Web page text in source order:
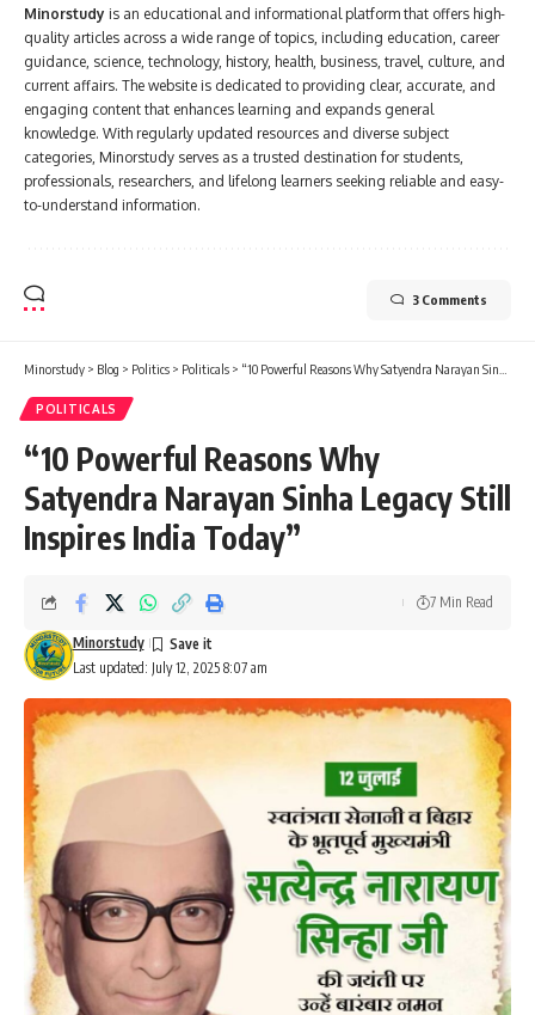
Minorstudy is an educational and informational platform that offers high-
quality articles across a wide range of topics, including education, career
guidance, science, technology, history, health, business, travel, culture, and
current affairs. The website is dedicated to providing clear, accurate, and
engaging content that enhances learning and expands general
knowledge. With regularly updated resources and diverse subject
categories, Minorstudy serves as a trusted destination for students,
professionals, researchers, and lifelong learners seeking reliable and easy-
to-understand information.
3 Comments
Minorstudy > Blog > Politics > Politicals > “10 Powerful Reasons Why Satyendra Narayan Sinha Legacy Still Inspires India Today”
POLITICALS
“10 Powerful Reasons Why
Satyendra Narayan Sinha Legacy Still
Inspires India Today”
Last updated: July 12, 2025 8:07 am
Minorstudy
7 Min Read